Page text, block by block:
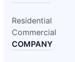
Residential
Commercial
COMPANY